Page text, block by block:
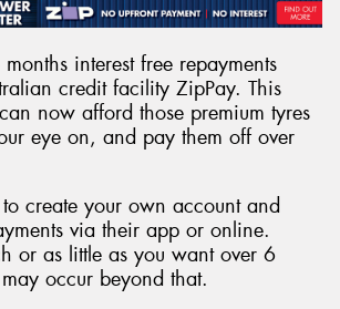
interest free repayments
credit facility ZipPay. This
now afford those premium tyres
eye on, and pay them off over
to create your own account and
via their app or online.
or as little as you want over 6
occur beyond that.